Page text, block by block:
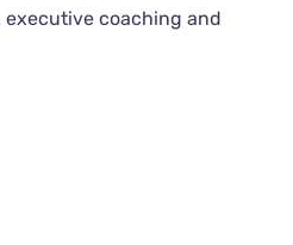
coaching and